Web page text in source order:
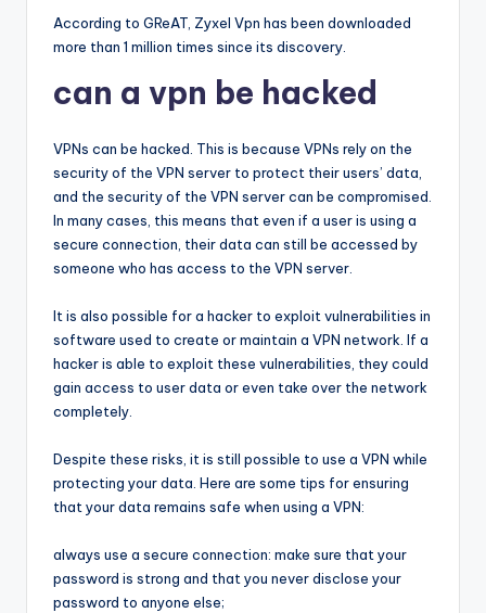
According to GReAT, Zyxel Vpn has been downloaded
more than 1 million times since its discovery.
can a vpn be hacked
VPNs can be hacked. This is because VPNs rely on the
security of the VPN server to protect their users’ data,
and the security of the VPN server can be compromised.
In many cases, this means that even if a user is using a
secure connection, their data can still be accessed by
someone who has access to the VPN server.
It is also possible for a hacker to exploit vulnerabilities in
software used to create or maintain a VPN network. If a
hacker is able to exploit these vulnerabilities, they could
gain access to user data or even take over the network
completely.
Despite these risks, it is still possible to use a VPN while
protecting your data. Here are some tips for ensuring
that your data remains safe when using a VPN:
always use a secure connection: make sure that your
password is strong and that you never disclose your
password to anyone else;